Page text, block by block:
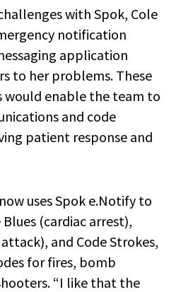
with Spok, Cole
notification
application
to her problems. These
enable the team to
and code
patient response and
uses Spok e.Notify to
(cardiac arrest),
and Code Strokes,
for fires, bomb
“I like that the